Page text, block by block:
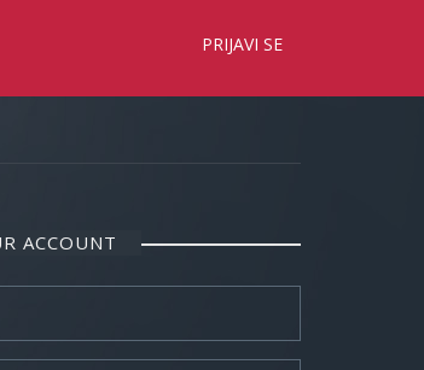
PRIJAVI SE
ACCOUNT